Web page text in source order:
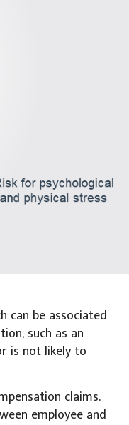
can be associated
such as an
is not likely to
claims.
employee and